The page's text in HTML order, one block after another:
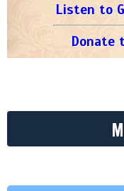
Listen to
Donate